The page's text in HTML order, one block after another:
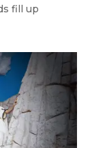
fill up